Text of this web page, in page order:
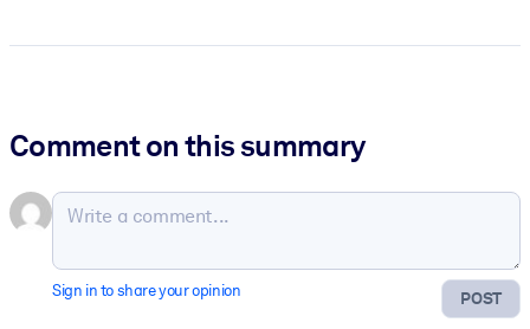
Comment on this summary
POST
Sign in to share your opinion